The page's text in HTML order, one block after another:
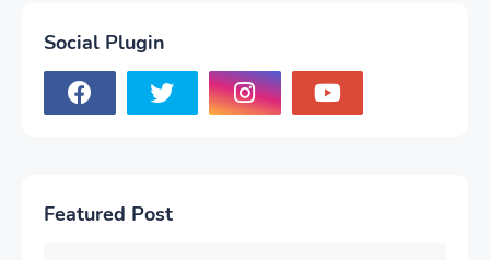
Social Plugin
Featured Post